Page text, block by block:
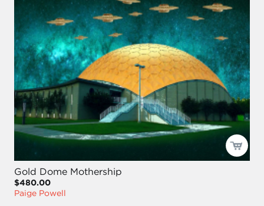
Gold Dome Mothership
$480.00
Paige Powell